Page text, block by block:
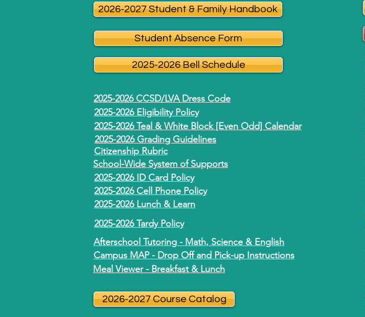
2026-2027 Student & Family Handbook
Student Absence Form
2025-2026 Bell Schedule
2025-2026 CCSD/LVA Dress Code
2025-2026 Eligibility Policy
2025-2026 Teal & White Block [Even Odd] Calendar
2025-2026 Grading Guidelines
Citizenship Rubric
School-Wide System of Supports
2025-2026 ID Card Policy
2025-2026 Cell Phone Policy
2025-2026 Lunch & Learn
2025-2026 Tardy Policy
Afterschool Tutoring - Math, Science & English
Campus MAP - Drop Off and Pick-up Instructions
Meal Viewer - Breakfast & Lunch
2026-2027 Course Catalog